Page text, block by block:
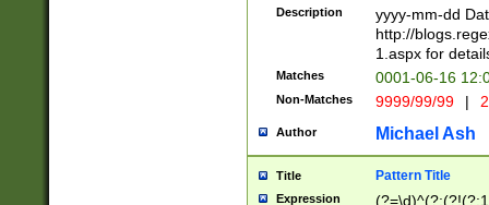
9]|1[0-3]))(?#or
missing days
one or the
beginning a the
(?'sep'[-./
check for valid
year in year 4
Description
yyyy-mm-dd
http://
1.aspx for
Matches 0001-06-16
Non-Matches 9999/99/99 |
Author Michael Ash
Title Pattern Title
Expression